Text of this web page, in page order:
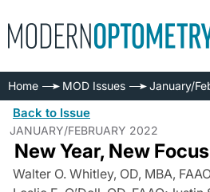
Home MOD Issues January/
Back to Issue
JANUARY/FEBRUARY 2022
New Year, New Focus
Walter O. Whitley, OD, MBA,